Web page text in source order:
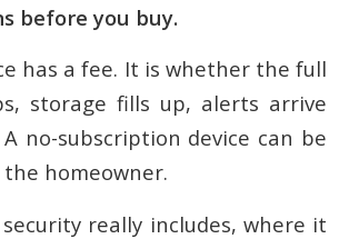
before you buy.
has a fee. It is whether the full
storage fills up, alerts arrive
no-subscription device can be
homeowner.
really includes, where it